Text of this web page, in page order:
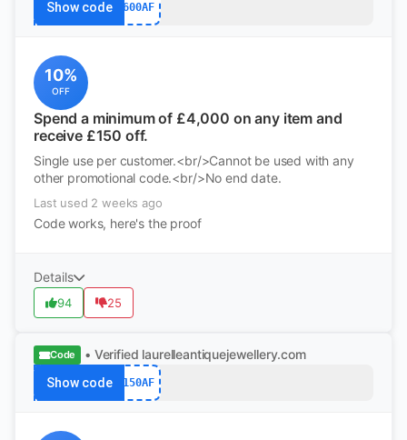
Show code 600AF
10%
OFF
Spend a minimum of £4,000 on any item and
receive £150 off.
Single use per customer.<br/>Cannot be used with any
other promotional code.<br/>No end date.
Last used 2 weeks ago
Code works, here's the proof
Details
94 25
Code • Verified laurelleantiquejewellery.com
Show code 150AF